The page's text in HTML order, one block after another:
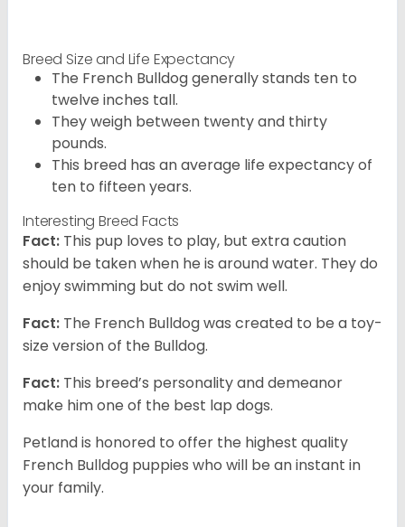
Breed Size and Life Expectancy
The French Bulldog generally stands ten to
twelve inches tall.
They weigh between twenty and thirty
pounds.
This breed has an average life expectancy of
ten to fifteen years.
Interesting Breed Facts
Fact: This pup loves to play, but extra caution
should be taken when he is around water. They do
enjoy swimming but do not swim well.
Fact: The French Bulldog was created to be a toy-
size version of the Bulldog.
Fact: This breed’s personality and demeanor
make him one of the best lap dogs.
Petland is honored to offer the highest quality
French Bulldog puppies who will be an instant in
your family.